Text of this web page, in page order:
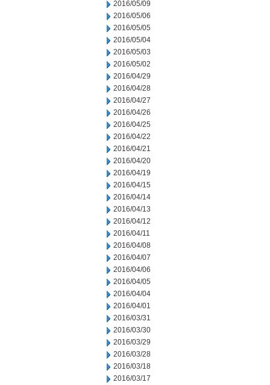
2016/05/09
2016/05/06
2016/05/05
2016/05/04
2016/05/03
2016/05/02
2016/04/29
2016/04/28
2016/04/27
2016/04/26
2016/04/25
2016/04/22
2016/04/21
2016/04/20
2016/04/19
2016/04/15
2016/04/14
2016/04/13
2016/04/12
2016/04/11
2016/04/08
2016/04/07
2016/04/06
2016/04/05
2016/04/04
2016/04/01
2016/03/31
2016/03/30
2016/03/29
2016/03/28
2016/03/18
2016/03/17